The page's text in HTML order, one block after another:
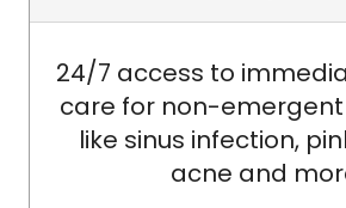
24/7 access to
care for non-
like sinus infection,
acne and